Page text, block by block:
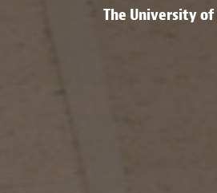
The University